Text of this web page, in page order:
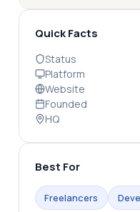
Quick Facts
Status
Platform
Website
Founded
HQ
Best For
Freelancers